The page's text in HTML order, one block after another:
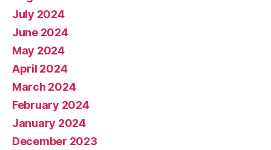
July 2024
June 2024
May 2024
April 2024
March 2024
February 2024
January 2024
December 2023